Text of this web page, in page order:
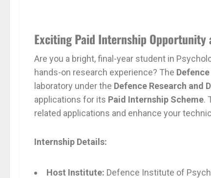
Exciting Paid Internship Opportunity
Are you a bright, final-year student in
hands-on research experience? The
laboratory under the Defence Research and
applications for its Paid Internship Scheme.
related applications and enhance your
Internship Details:
Host Institute: Defence Institute of